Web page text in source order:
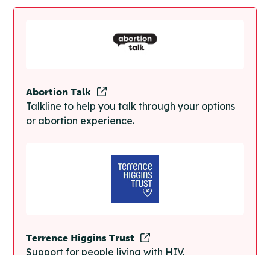
Abortion Talk
Talkline to help you talk through your options
or abortion experience.
Terrence Higgins Trust
Support for people living with HIV.